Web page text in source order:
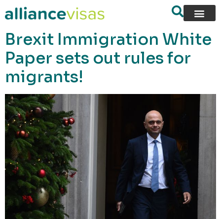
content
Brexit Immigration White
Paper sets out rules for
migrants!